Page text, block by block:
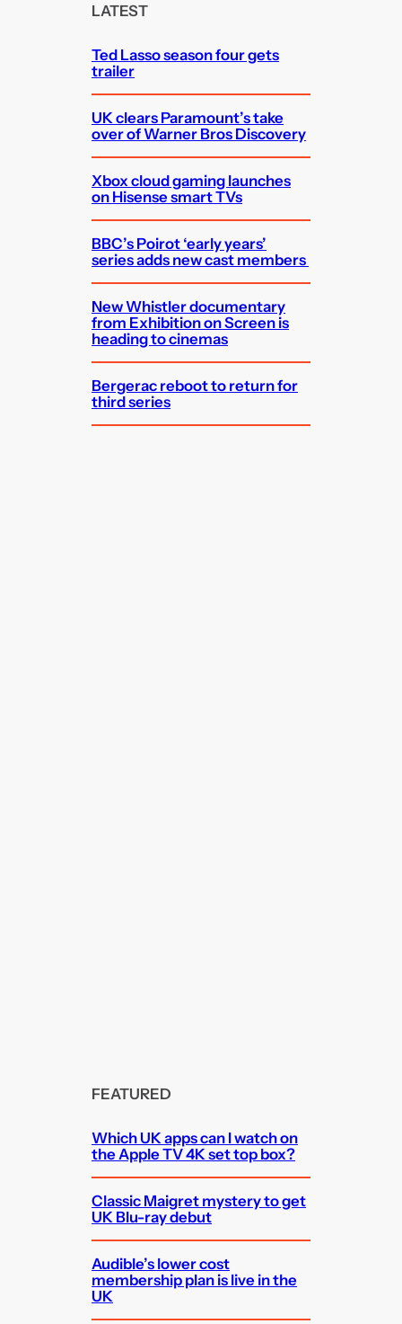
LATEST
Ted Lasso season four gets
trailer
UK clears Paramount’s take
over of Warner Bros Discovery
Xbox cloud gaming launches
on Hisense smart TVs
BBC’s Poirot ‘early years’
series adds new cast members
New Whistler documentary
from Exhibition on Screen is
heading to cinemas
Bergerac reboot to return for
third series
FEATURED
Which UK apps can I watch on
the Apple TV 4K set top box?
Classic Maigret mystery to get
UK Blu-ray debut
Audible’s lower cost
membership plan is live in the
UK